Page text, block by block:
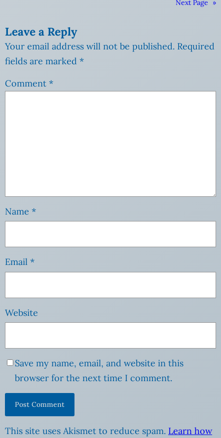
Next Page »
Leave a Reply
Your email address will not be published. Required
fields are marked *
Comment *
Name *
Email *
Website
Save my name, email, and website in this
browser for the next time I comment.
This site uses Akismet to reduce spam. Learn how